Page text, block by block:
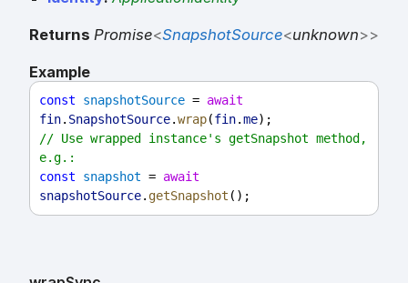
Returns Promise<SnapshotSource<unknown>>
Example
const snapshotSource = await
fin. SnapshotSource.wrap(fin.me);
// Use wrapped instance's getSnapshot method,
e.g.:
const
snapshot = await
snapshotSource. getSnapshot ();